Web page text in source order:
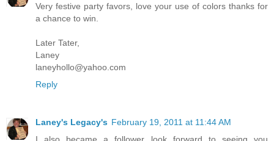
Very festive party favors, love your use of colors thanks for
a chance to win.
Later Tater,
Laney
laneyhollo@yahoo.com
Reply
Laney's Legacy's February 19, 2011 at 11:44 AM